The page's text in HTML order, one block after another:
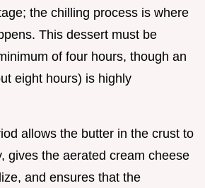
the chilling process is where
This dessert must be
of four hours, though an
eight hours) is highly
allows the butter in the crust to
gives the aerated cream cheese
and ensures that the